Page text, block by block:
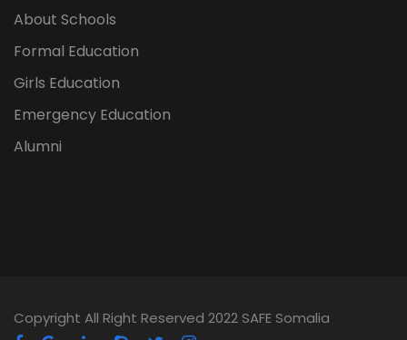
About Schools
Formal Education
Girls Education
Emergency Education
Alumni
Copyright All Right Reserved 2022 SAFE Somalia